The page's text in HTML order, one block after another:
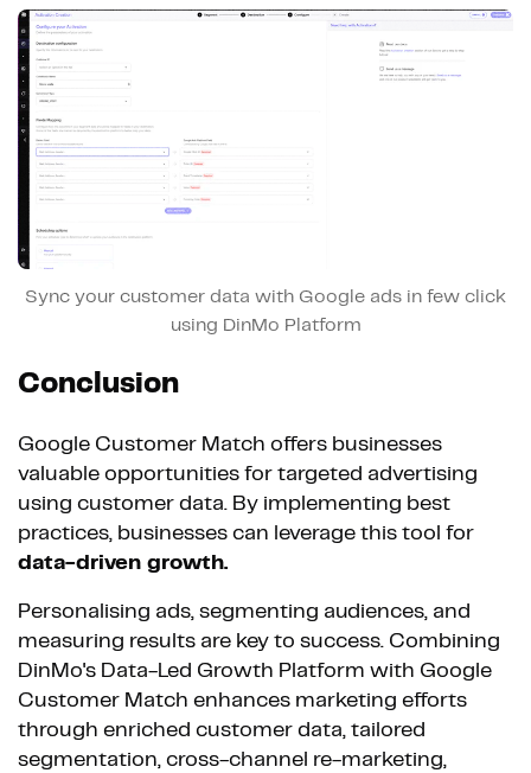
Sync your customer data with Google ads in few click
using DinMo Platform
Conclusion
Google Customer Match offers businesses
valuable opportunities for targeted advertising
using customer data. By implementing best
practices, businesses can leverage this tool for
data-driven growth.
Personalising ads, segmenting audiences, and
measuring results are key to success. Combining
DinMo's Data-Led Growth Platform with Google
Customer Match enhances marketing efforts
through enriched customer data, tailored
segmentation, cross-channel re-marketing,